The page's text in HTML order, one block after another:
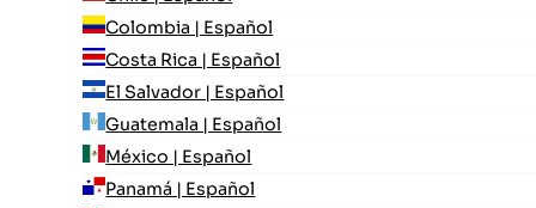
Colombia | Español
Costa Rica | Español
El Salvador | Español
Guatemala | Español
México | Español
Panamá | Español